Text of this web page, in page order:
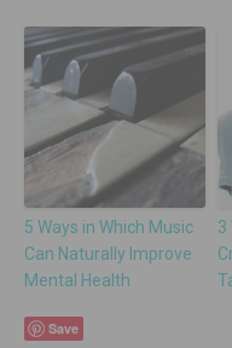
5 Ways in Which Music
Can Naturally Improve
Mental Health
3
Save